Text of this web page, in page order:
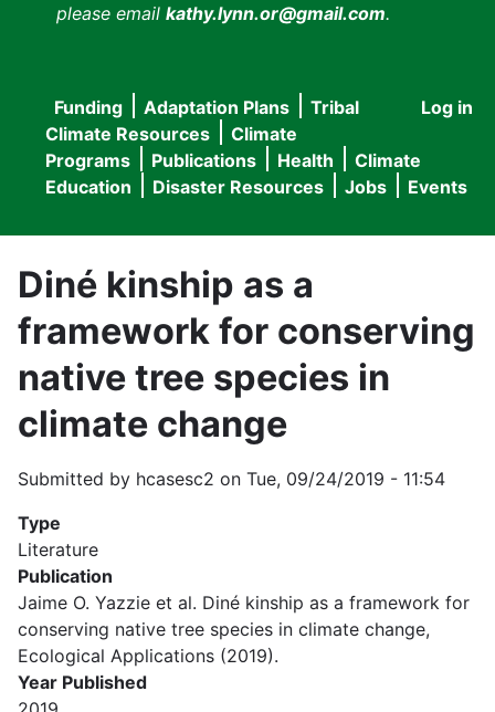
please email kathy.lynn.or@gmail.com.
User
menu
Log in
Main
navigation
Funding Adaptation Plans
Tribal
Climate Resources
Climate
Programs
Publications Health
Climate
Education
Disaster Resources Jobs Events
Diné kinship as a
framework for conserving
native tree species in
climate change
Submitted by hcasesc2 on Tue, 09/24/2019 - 11:54
Type
Literature
Publication
Jaime O. Yazzie et al. Diné kinship as a framework for
conserving native tree species in climate change,
Ecological Applications (2019).
Year Published